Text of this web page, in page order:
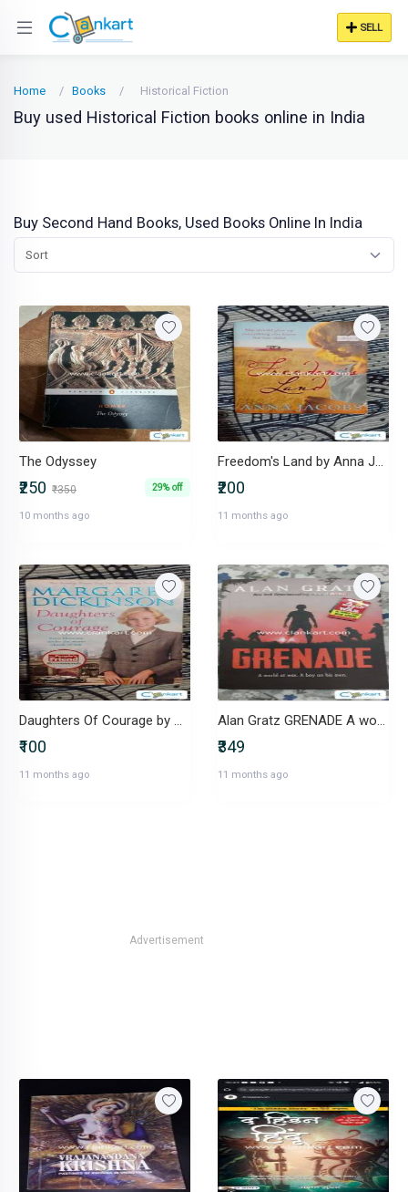
SELL
Home Books Historical Fiction
Buy used Historical Fiction books online in India
Buy Second Hand Books, Used Books Online In India
Sort
The Odyssey
₹250 ₹350 29% off
10 months ago
Freedom's Land by Anna Jacobs
₹200
11 months ago
Daughters Of Courage by Margaret Dickinson
₹100
11 months ago
Alan Gratz GRENADE A world at war.A boy on his own
₹349
11 months ago
Advertisement